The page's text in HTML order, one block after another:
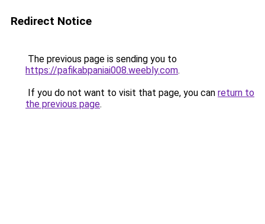
Redirect Notice
The previous page is sending you to
https://pafikabpaniai008.weebly.com.
If you do not want to visit that page, you can return to
the previous page.